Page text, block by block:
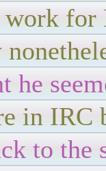
work
he
in IRC
to the